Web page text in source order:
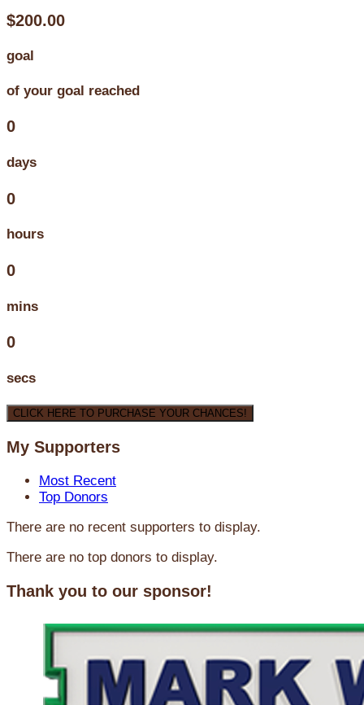
$200.00
goal
of your goal reached
0
days
0
hours
0
mins
0
secs
CLICK HERE TO PURCHASE YOUR CHANCES!
My Supporters
Most Recent
Top Donors
There are no recent supporters to display.
There are no top donors to display.
Thank you to our sponsor!